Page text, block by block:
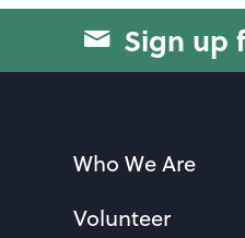
Sign up
Who We Are
Volunteer